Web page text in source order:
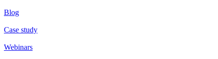
Blog
Case study
Webinars